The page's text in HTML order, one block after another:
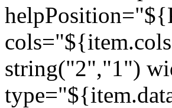
string("2","1")